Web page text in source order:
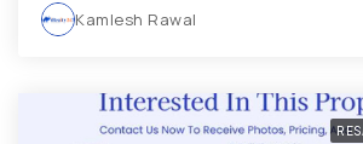
Kamlesh Rawal